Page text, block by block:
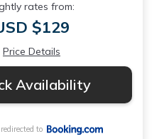
rates from:
$129
Price Details
Availability
to